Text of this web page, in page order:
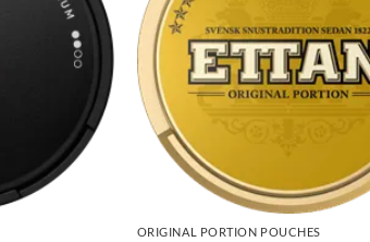
ORIGINAL PORTION POUCHES